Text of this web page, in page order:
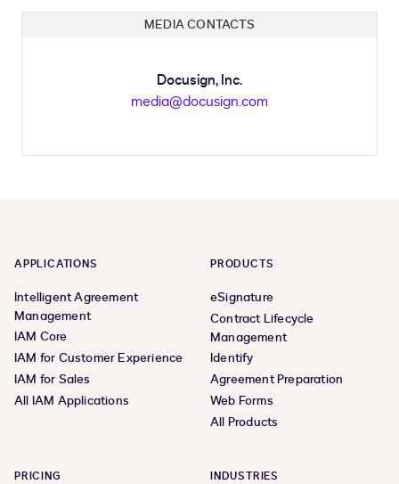
MEDIA CONTACTS
Docusign, Inc.
media@docusign.com
APPLICATIONS
Intelligent Agreement
Management
IAM Core
IAM for Customer Experience
IAM for Sales
All IAM Applications
PRODUCTS
eSignature
Contract Lifecycle
Management
Identify
Agreement Preparation
Web Forms
All Products
PRICING INDUSTRIES